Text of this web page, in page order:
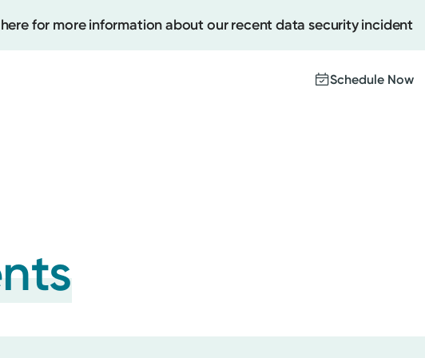
for more information about our recent data security incident
Schedule Now